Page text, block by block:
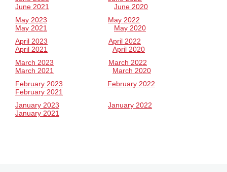
June 2021
June 2020
May 2023
May 2022
May 2021
May 2020
April 2023
April 2022
April 2021
April 2020
March 2023
March 2022
March 2021
March 2020
February 2023
February 2022
February 2021
January 2023
January 2022
January 2021